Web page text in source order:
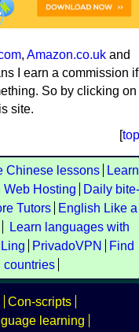
, Amazon.co.uk and
I earn a commission if
So by clicking on
site.
[top
Chinese lessons
Learn
Web Hosting
Daily bite-
Tutors
English Like a
Learn languages with
PrivadoVPN
Find
countries
Con-scripts
learning